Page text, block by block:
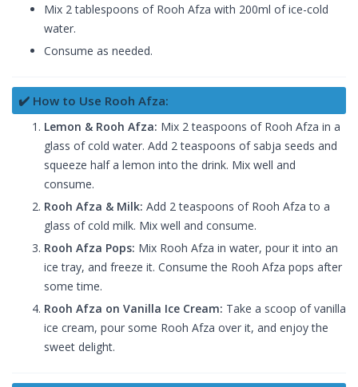
Mix 2 tablespoons of Rooh Afza with 200ml of ice-cold
water.
Consume as needed.
✔️ How to Use Rooh Afza:
Lemon & Rooh Afza: Mix 2 teaspoons of Rooh Afza in a
glass of cold water. Add 2 teaspoons of sabja seeds and
squeeze half a lemon into the drink. Mix well and
consume.
Rooh Afza & Milk: Add 2 teaspoons of Rooh Afza to a
glass of cold milk. Mix well and consume.
Rooh Afza Pops: Mix Rooh Afza in water, pour it into an
ice tray, and freeze it. Consume the Rooh Afza pops after
some time.
Rooh Afza on Vanilla Ice Cream: Take a scoop of vanilla
ice cream, pour some Rooh Afza over it, and enjoy the
sweet delight.